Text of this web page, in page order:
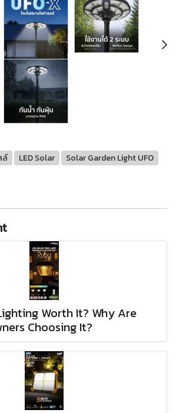
ล์ LED Solar
Solar Garden Light UFO
Worth It? Why Are
Choosing It?